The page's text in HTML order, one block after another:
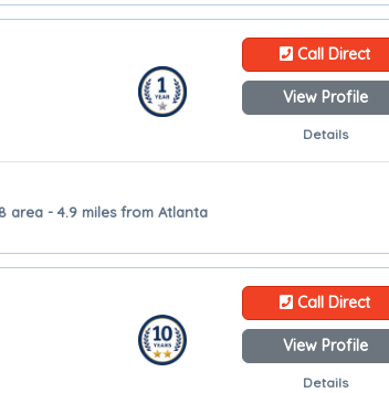
Call Direct
View Profile
Details
area - 4.9 miles from Atlanta
Call Direct
View Profile
Details